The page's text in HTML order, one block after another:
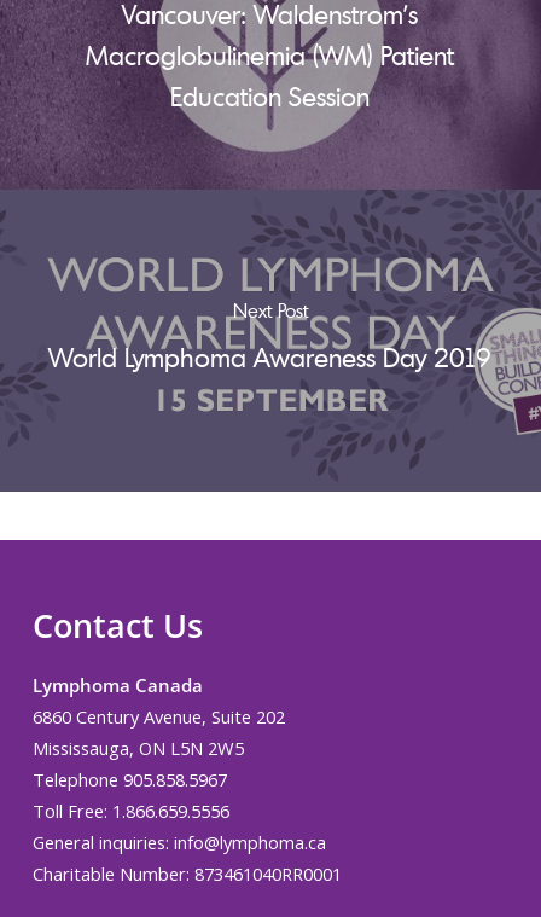
Vancouver: Waldenstrom's
Macroglobulinemia (WM) Patient
Education Session
Next Post
World Lymphoma Awareness Day 2019
Contact Us
Lymphoma Canada
6860 Century Avenue, Suite 202
Mississauga, ON L5N 2W5
Telephone 905.858.5967
Toll Free: 1.866.659.5556
General inquiries: info@lymphoma.ca
Charitable Number: 873461040RR0001